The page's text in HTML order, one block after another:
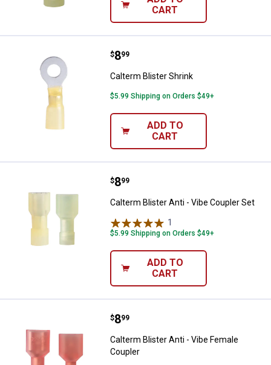
CART
Calterm Blister Shrink
Price:
$8
. 99
Calterm Blister Shrink
$5.99 Shipping on Orders $49+
ADD TO
CART
Calterm Blister Anti - Vibe
Price:
$8
. 99
Calterm Blister Anti - Vibe Coupler Set
1
$5.99 Shipping on Orders $49+
ADD TO
CART
Calterm Blister Anti - Vibe
Price:
$8
. 99
Calterm Blister Anti - Vibe Female
Coupler